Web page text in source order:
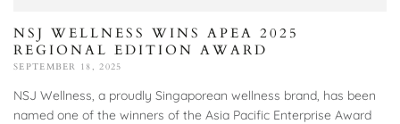
NSJ WELLNESS WINS APEA 2025
REGIONAL EDITION AWARD
SEPTEMBER 18, 2025
NSJ Wellness, a proudly Singaporean wellness brand, has been
named one of the winners of the Asia Pacific Enterprise Award